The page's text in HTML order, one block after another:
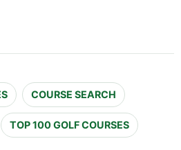
COURSE SEARCH
TOP 100 GOLF COURSES